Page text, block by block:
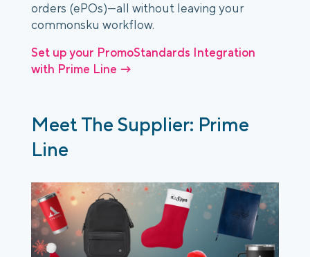
orders (ePOs)—all without leaving your
commonsku workflow.
Set up your PromoStandards Integration
with Prime Line →
Meet The Supplier: Prime
Line